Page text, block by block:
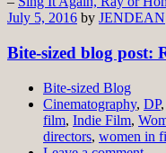
July 5, 2016 by JENDEAN
Bite-sized blog post:
Bite-sized Blog
Cinematography, DP,
film, Indie Film,
directors, women in